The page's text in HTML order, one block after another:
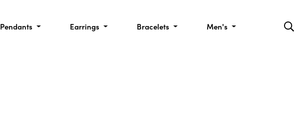
Pendants Earrings Bracelets Men's